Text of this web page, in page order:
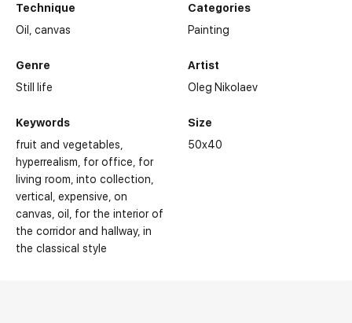
Technique
Oil,canvas
Genre
Still life
Keywords
fruit and vegetables
hyperrealism for office for
living room into collection
vertical
expensive on
canvas oil
for the interior of
the corridor and hallway in
the classical style
Categories
Painting
Artist
Oleg Nikolaev
Size
50x40